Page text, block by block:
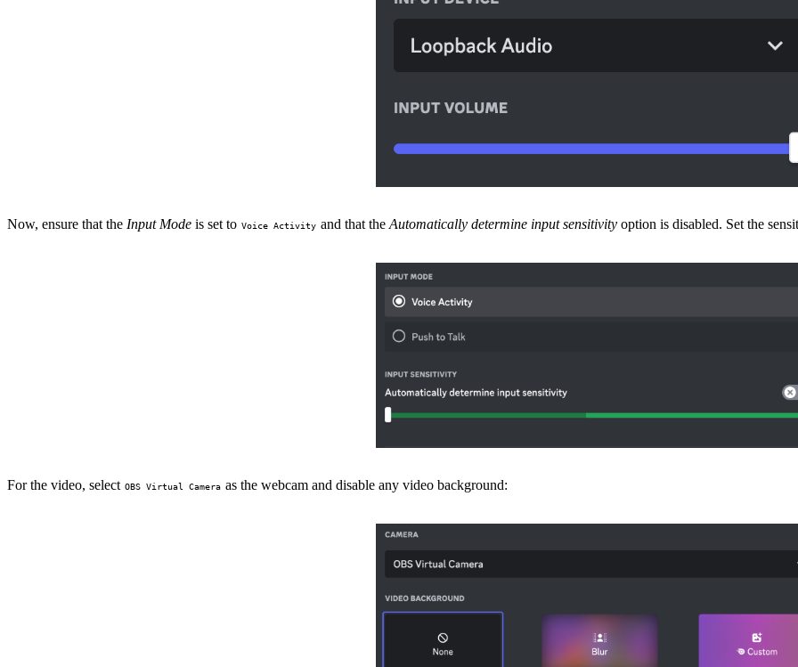
Now, ensure that the Input Mode is set to Voice Activity and that theAutomatically determine input sensitivity option is disabled. Set the
For the video, select OBS Virtual Camera as the webcam and disable any video background: